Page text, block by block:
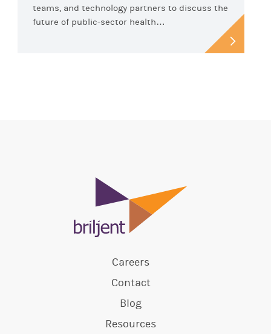
teams, and technology partners to discuss the
future of public-sector health…
Careers
Contact
Blog
Resources